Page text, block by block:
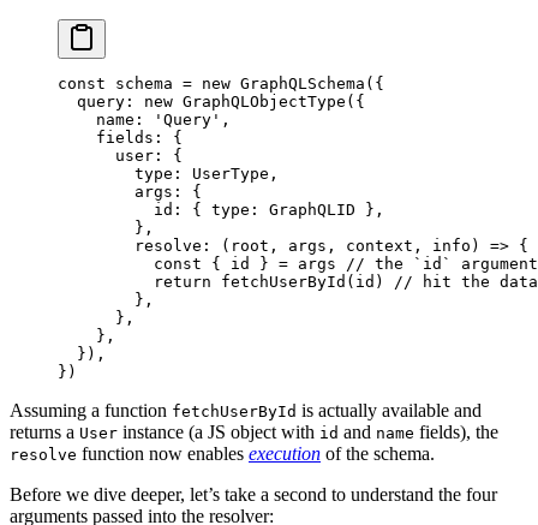
const schema = new GraphQLSchema ({
  query:
new GraphQLObjectType ({
    name:
'Query' ,
    fields: {
      user: {
        type: UserType,
        args: {
          id: { type: GraphQLID },
        },
        resolve
: ( root , args , context , info ) => {
          const
{ id } = args
// the `id`
          return
fetchUserById (id)
// hit the
        },
      },
    },
  }),
})
Assuming a function fetchUserById is actually available and
returns a User instance (a JS object with id and name fields), the
resolve function now enables execution of the schema.
Before we dive deeper, let’s take a second to understand the four
arguments passed into the resolver: